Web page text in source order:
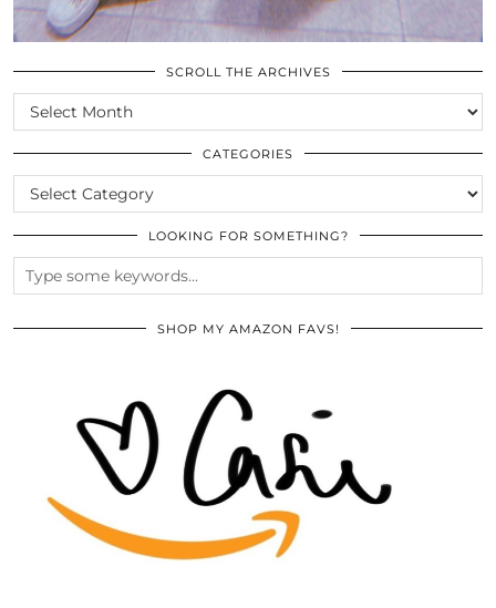
SCROLL THE ARCHIVES
SCROLL
THE
ARCHIVES
CATEGORIES
CATEGORIES
LOOKING FOR SOMETHING?
SHOP MY AMAZON FAVS!